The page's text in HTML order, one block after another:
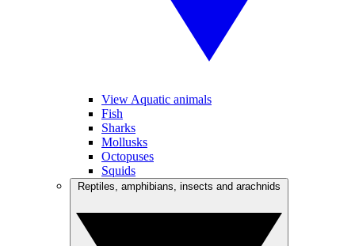
View Aquatic animals
Fish
Sharks
Mollusks
Octopuses
Squids